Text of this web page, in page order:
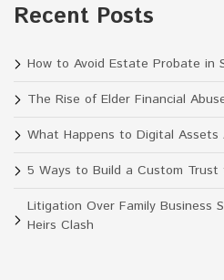
Recent Posts
How to Avoid Estate Probate in
The Rise of Elder Financial
What Happens to Digital Assets
5 Ways to Build a Custom
Litigation Over Family Business
Heirs Clash